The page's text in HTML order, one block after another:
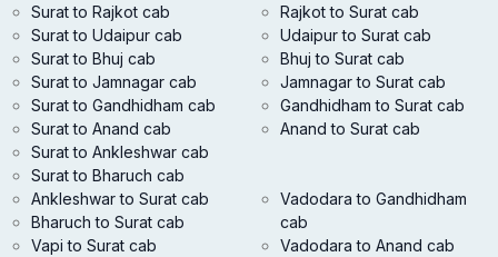
Surat to Rajkot cab
Surat to Udaipur cab
Surat to Bhuj cab
Surat to Jamnagar cab
Surat to Gandhidham cab
Surat to Anand cab
Surat to Ankleshwar cab
Surat to Bharuch cab
Rajkot to Surat cab
Udaipur to Surat cab
Bhuj to Surat cab
Jamnagar to Surat cab
Gandhidham to Surat cab
Anand to Surat cab
Ankleshwar to Surat cab
Bharuch to Surat cab
Vapi to Surat cab
Vadodara to Gandhidham
cab
Vadodara to Anand cab